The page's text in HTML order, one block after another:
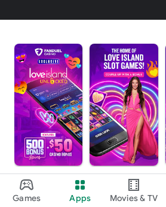
Games Apps Movies & TV
About this app